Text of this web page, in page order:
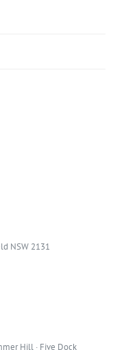
NSW 2131
Hill · Five Dock